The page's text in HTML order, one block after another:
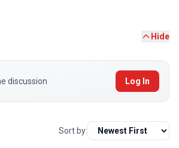
Hide
discussion Log In
Sort by: